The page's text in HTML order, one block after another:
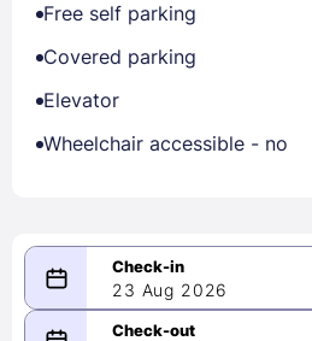
Free self parking
Covered parking
Elevator
Wheelchair accessible - no
23 Aug 2026